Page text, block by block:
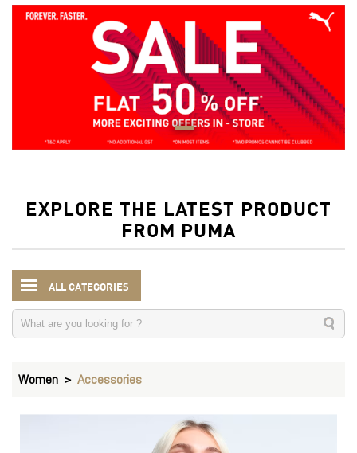
EXPLORE THE LATEST PRODUCT
FROM PUMA
ALL CATEGORIES
Women Accessories